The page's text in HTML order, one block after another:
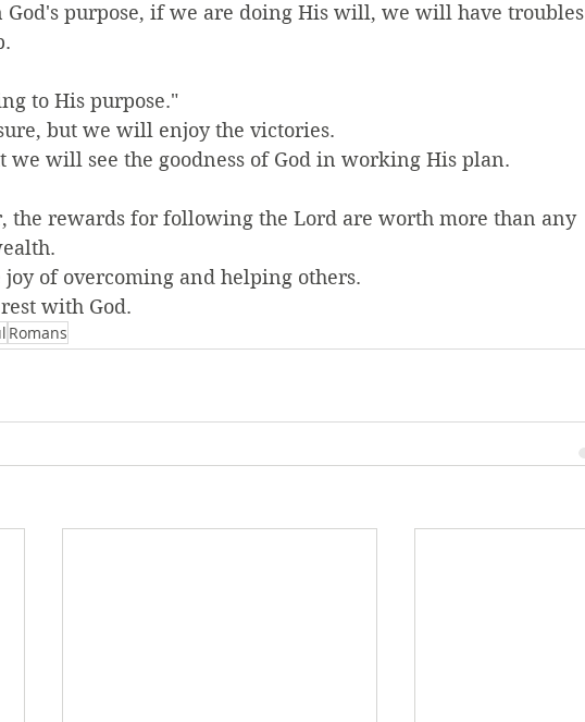
purpose, if we are doing His will, we will have troubles
to His purpose."
but we will enjoy the victories.
we will see the goodness of God in working His plan.
the rewards for following the Lord are worth more than any
of overcoming and helping others.
with God.
Romans